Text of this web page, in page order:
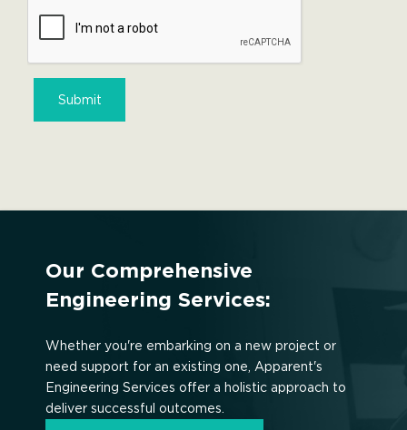
Our Comprehensive
Engineering Services:
Whether you're embarking on a new project or
need support for an existing one, Apparent's
Engineering Services offer a holistic approach to
deliver successful outcomes.